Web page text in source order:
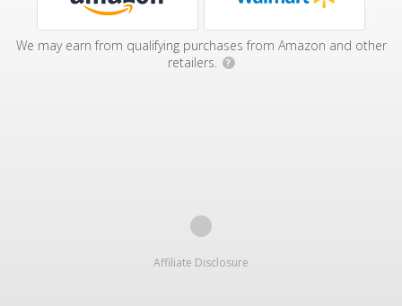
We may earn from qualifying purchases from Amazon and other
retailers.
?
Affiliate Disclosure